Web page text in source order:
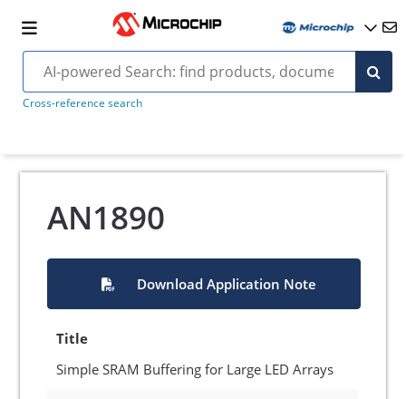
Cross-reference search
AN1890
Download Application Note
Title
Simple SRAM Buffering for Large LED Arrays